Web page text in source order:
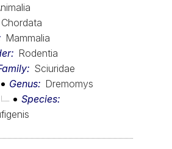
Chordata
Mammalia
Rodentia
Sciuridae
Genus
Dremomys
Species